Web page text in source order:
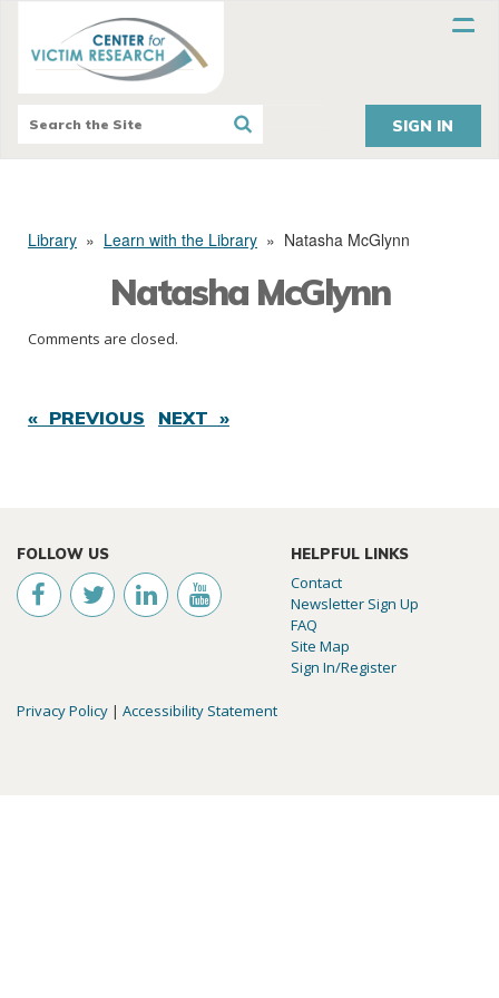
SIGN IN
Library » Learn with the Library » Natasha McGlynn
Natasha McGlynn
Comments are closed.
« PREVIOUS NEXT »
FOLLOW US HELPFUL LINKS
Contact
Newsletter Sign Up
FAQ
Site Map
Sign In/Register
Privacy Policy | Accessibility Statement